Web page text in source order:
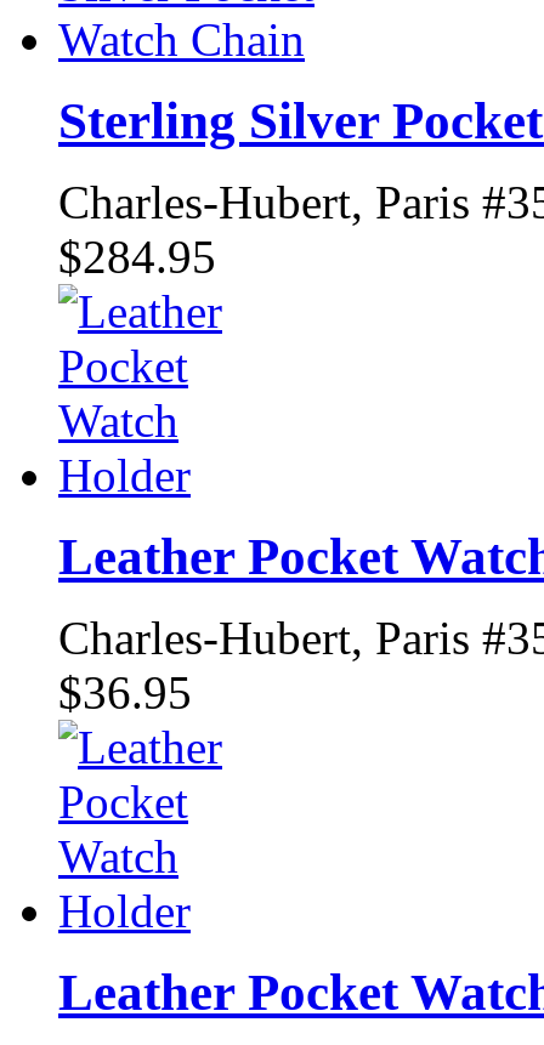
Sterling Silver
Charles-Hubert, Paris
$284.95
Leather Pocket
Charles-Hubert, Paris
$36.95
Leather Pocket